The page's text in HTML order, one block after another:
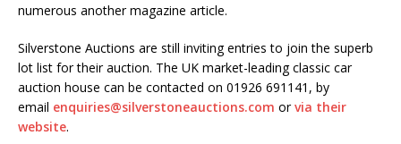
numerous another magazine article.
Silverstone Auctions are still inviting entries to join the superb
lot list for their auction. The UK market-leading classic car
auction house can be contacted on 01926 691141, by
email enquiries@silverstoneauctions.com orvia their
website.